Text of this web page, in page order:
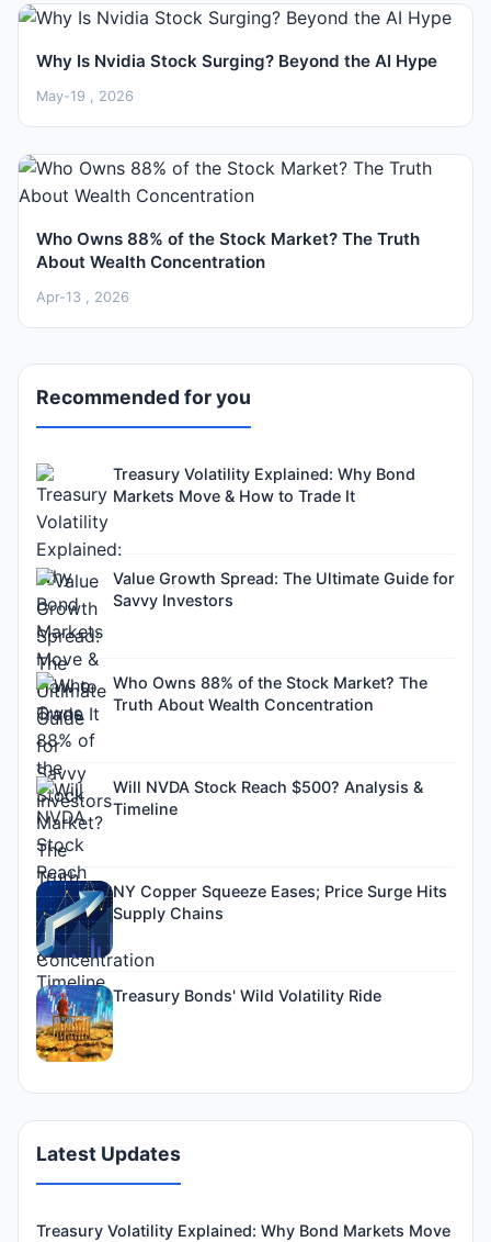
Why Is Nvidia Stock Surging? Beyond the AI Hype
May-19 , 2026
Who Owns 88% of the Stock Market? The Truth
About Wealth Concentration
Apr-13 , 2026
Recommended for you
Treasury Volatility Explained: Why Bond
Markets Move & How to Trade It
Value Growth Spread: The Ultimate Guide for
Savvy Investors
Who Owns 88% of the Stock Market? The
Truth About Wealth Concentration
Will NVDA Stock Reach $500? Analysis &
Timeline
NY Copper Squeeze Eases; Price Surge Hits
Supply Chains
Treasury Bonds' Wild Volatility Ride
Latest Updates
Treasury Volatility Explained: Why Bond Markets Move